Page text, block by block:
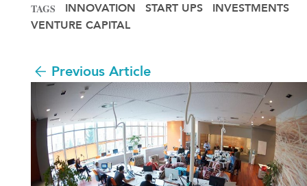
TAGS INNOVATION START UPS
INVESTMENTS
VENTURE CAPITAL
Previous Article